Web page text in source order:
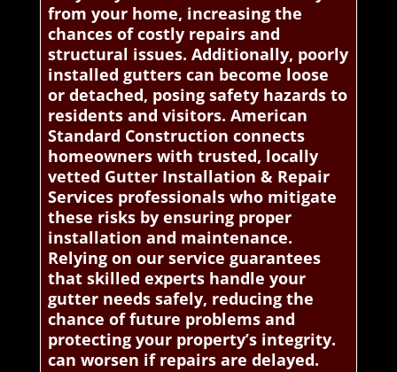
from your home, increasing the
chances of costly repairs and
structural issues. Additionally, poorly
installed gutters can become loose
or detached, posing safety hazards to
residents and visitors. American
Standard Construction connects
homeowners with trusted, locally
vetted Gutter Installation & Repair
Services professionals who mitigate
these risks by ensuring proper
installation and maintenance.
Relying on our service guarantees
that skilled experts handle your
gutter needs safely, reducing the
chance of future problems and
protecting your property’s integrity.
can worsen if repairs are delayed.